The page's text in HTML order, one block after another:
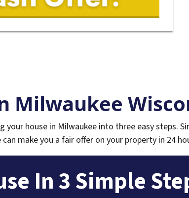
Milwaukee
your house in Milwaukee into three easy steps.
make you a fair offer on your property in 24
In 3 Simple